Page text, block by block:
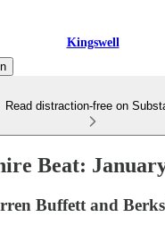
Kingswell
Read distraction-free on
Beat:
Buffett and